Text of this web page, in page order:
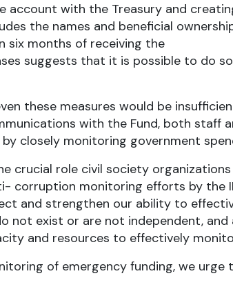
account with the Treasury and
the names and beneficial
six months of receiving the
suggests that it is possible to do
these measures would be
with the Fund, both
closely monitoring government
crucial role civil society
corruption monitoring efforts by the
and strengthen our ability to
not exist or are not independent,
and resources to effectively
of emergency funding, we urge